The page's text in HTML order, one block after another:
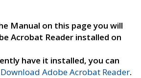
Manual on this page you will
Acrobat Reader installed on
have it installed, you can
Download Adobe Acrobat Reader.